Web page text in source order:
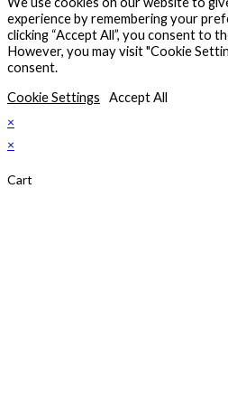
new
tab
experience by remembering your
clicking “Accept All”, you consent to
However, you may visit "Cookie
consent.
Cookie Settings
Accept All
×
×
Cart